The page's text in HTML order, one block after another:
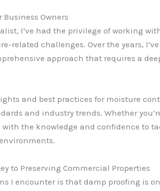
Owners
I’ve had the privilege of working
related challenges. Over the years,
approach that requires a
and best practices for moisture
and industry trends. Whether
with the knowledge and confidence to
to Preserving Commercial Properties
I encounter is that damp proofing is